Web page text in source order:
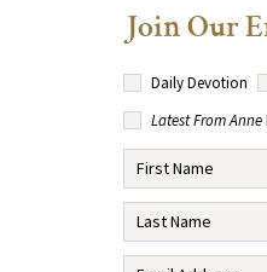
Join Our
Daily Devotion
Latest From Anne